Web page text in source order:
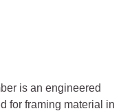
is an engineered
for framing material in